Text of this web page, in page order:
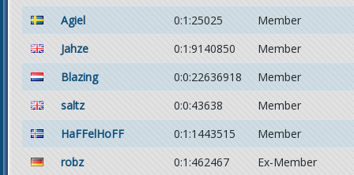
Agiel
0:1:25025
Member
Jahze
0:1:9140850
Member
Blazing
0:0:22636918
Member
saltz
0:0:43638
Member
HaFFelHoFF
0:1:1443515
Member
robz
0:1:462467
Ex-Member